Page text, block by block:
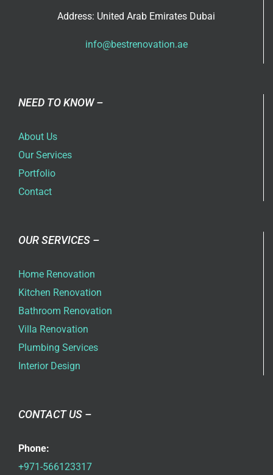
Address: United Arab Emirates Dubai
info@bestrenovation.ae
NEED TO KNOW –
About Us
Our Services
Portfolio
Contact
OUR SERVICES –
Home Renovation
Kitchen Renovation
Bathroom Renovation
Villa Renovation
Plumbing Services
Interior Design
CONTACT US –
Phone:
+971-566123317